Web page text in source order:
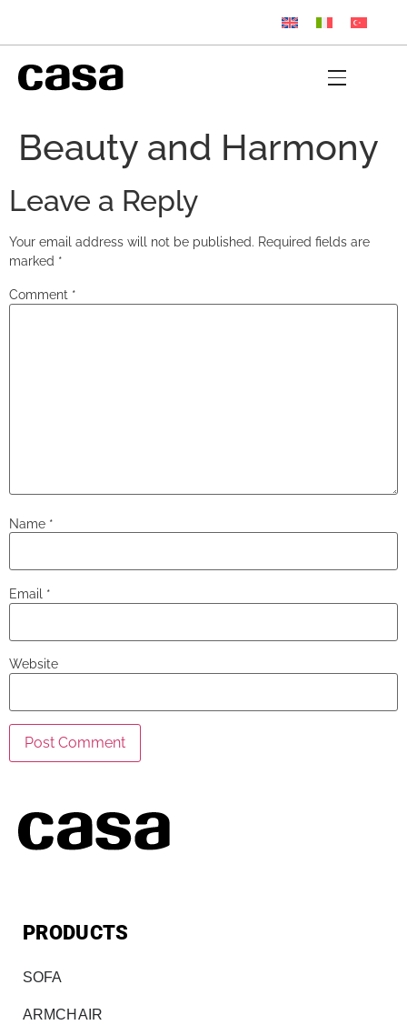
Beauty and Harmony
Leave a Reply
Your email address will not be published. Required fields are
marked *
Comment *
Name *
Email *
Website
PRODUCTS
SOFA
ARMCHAIR